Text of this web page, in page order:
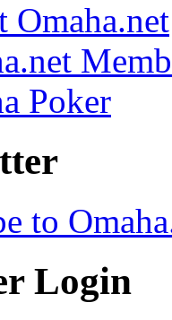
Omaha.net
Poker
to
Login